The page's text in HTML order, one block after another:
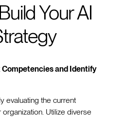
Your AI
Competencies and Identify
evaluating the current
Utilize diverse